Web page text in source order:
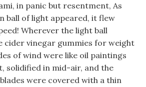
in panic but resentment, As
ball of light appeared, it flew
Wherever the light ball
cider vinegar gummies for weight
of wind were like oil paintings
solidified in mid-air, and the
were covered with a thin